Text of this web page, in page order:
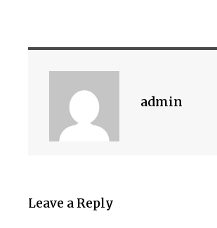
admin
Leave a Reply